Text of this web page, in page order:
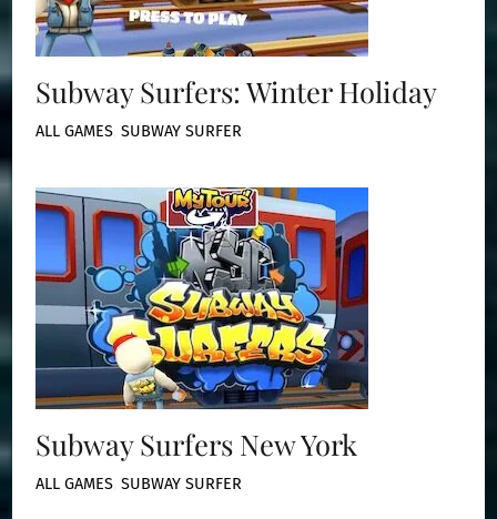
Subway Surfers: Winter Holiday
ALL GAMES ,SUBWAY SURFER
Subway Surfers New York
ALL GAMES ,SUBWAY SURFER